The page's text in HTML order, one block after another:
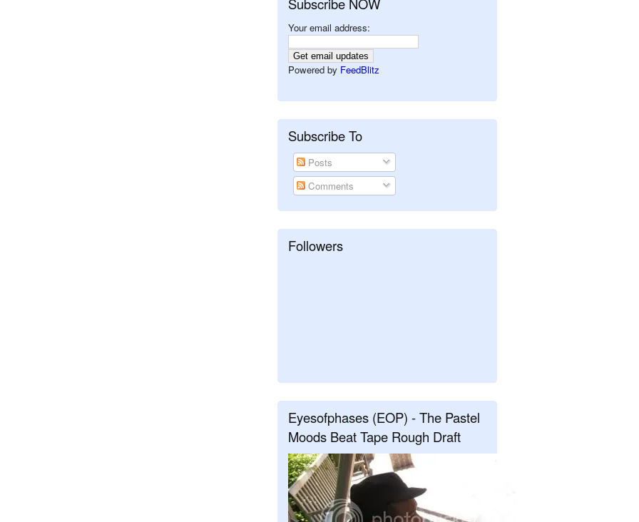
Your email address:
Powered by FeedBlitz
Subscribe To
Posts
Comments
Followers
Eyesofphases (EOP) - The Pastel
Moods Beat Tape Rough Draft